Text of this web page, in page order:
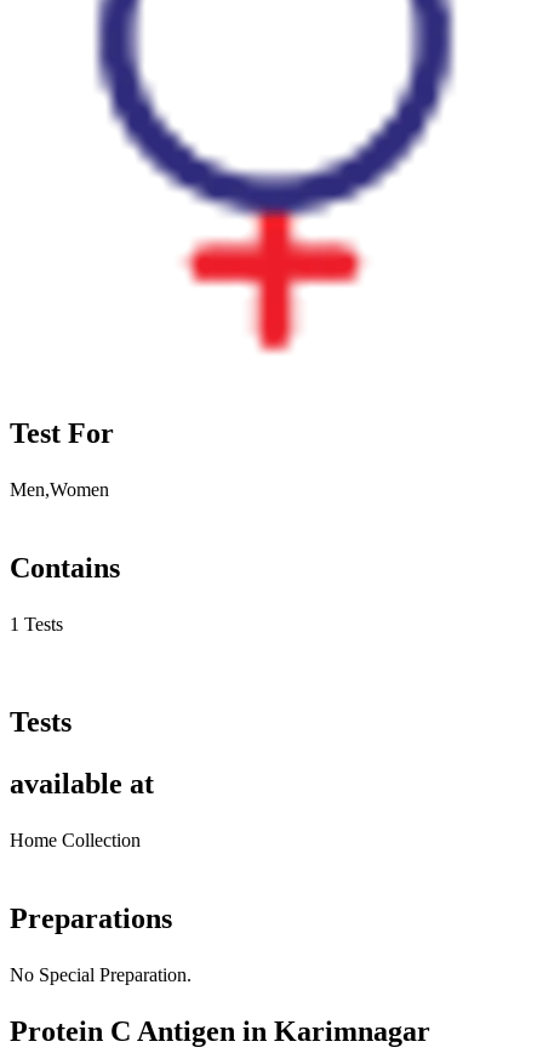
Test For
Men,Women
Contains
1 Tests
Tests
available at
Home Collection
Preparations
No Special Preparation.
Protein C Antigen in Karimnagar